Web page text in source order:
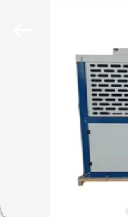
PRODUCTS